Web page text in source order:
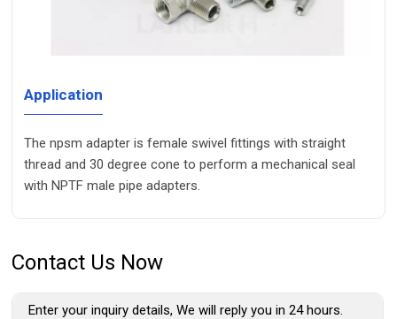
Application
The npsm adapter is female swivel fittings with straight
thread and 30 degree cone to perform a mechanical seal
with NPTF male pipe adapters.
Contact Us Now
Enter your inquiry details, We will reply you in 24 hours.